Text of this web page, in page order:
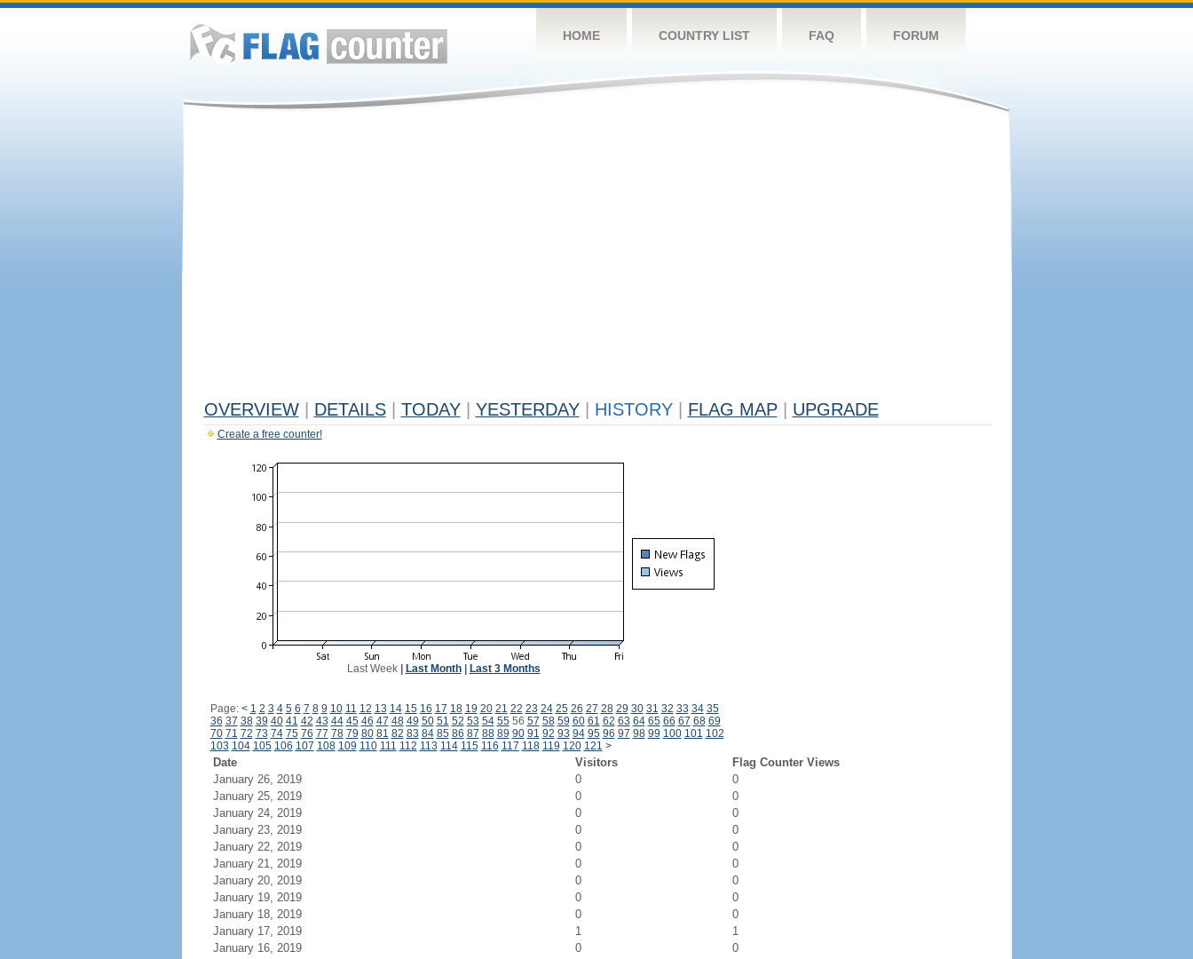
HOME COUNTRY LIST FAQ FORUM
OVERVIEW DETAILS TODAY YESTERDAY HISTORY FLAG MAP UPGRADE
Create a free counter!
Last Week| Last Month| Last 3 Months
Page: < 1 2 3 4 5 6 7 8 9 10 11 12 13 14 15 16 17 18 19 20 21 22 23 24 25 26 27 28 29 30 31 32 33 34 35
36 37 38 39 40 41 42 43 44 45 46 47 48 49 50 51 52 53 54 5556 57 58 59 60 61 62 63 64 65 66 67 68 69
70 71 72 73 74 75 76 77 78 79 80 81 82 83 84 85 86 87 88 89 90 91 92 93 94 95 96 97 98 99 100 101 102
103 104 105 106 107 108 109 110 111 112 113 114 115 116 117 118 119 120 121 >
Date Visitors
Flag Counter Views
January 26, 2019
0
0
January 25, 2019
0
0
January 24, 2019
0
0
January 23, 2019
0
0
January 22, 2019
0
0
January 21, 2019
0
0
January 20, 2019
0
0
January 19, 2019
0
0
January 18, 2019
0
0
January 17, 2019
1
1
January 16, 2019
0
0